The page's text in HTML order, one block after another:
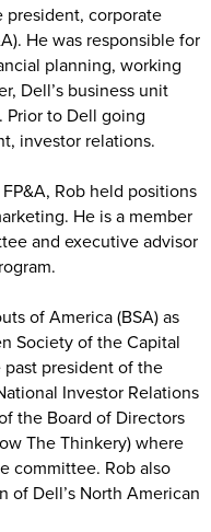
president, corporate
He was responsible for
planning, working
Dell’s business unit
Prior to Dell going
investor relations.
Rob held positions
He is a member
and executive advisor
of America (BSA) as
Society of the Capital
president of the
Investor Relations
the Board of Directors
The Thinkery) where
committee. Rob also
of Dell’s North American